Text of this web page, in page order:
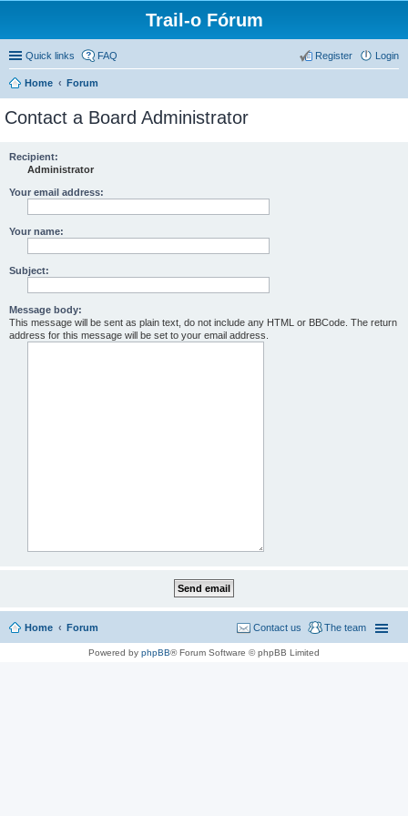
Trail-o Fórum
Quick links FAQ Login
Register
Home Forum
Contact a Board Administrator
Recipient:
Administrator
Your email address:
Your name:
Subject:
Message body:
This message will be sent as plain text, do not include any HTML or BBCode. The return
address for this message will be set to your email address.
Home Forum The team
Contact us
Powered by phpBB® Forum Software © phpBB Limited